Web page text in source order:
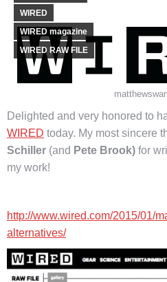
WIRED
WIRED magazine
WIRED RAW FILE
Delighted and very honored to
WIRED today. My most sincere
Schiller (and Pete Brook) for
my work!
http://www.wired.com/2015/01/
alternatives/